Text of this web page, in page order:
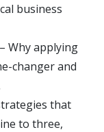
business
Why applying
changer and
that
to three,